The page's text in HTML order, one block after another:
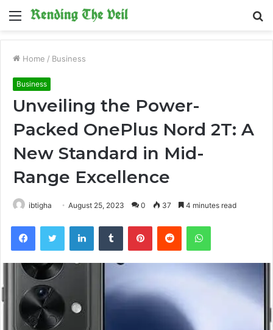
Menu
Home / Business
Business
Unveiling the Power-
Packed OnePlus Nord 2T: A
New Standard in Mid-
Range Excellence
ibtigha August 25, 2023 0 37 4 minutes read
FacebookTwitter LinkedInTumblr PinterestReddit WhatsApp